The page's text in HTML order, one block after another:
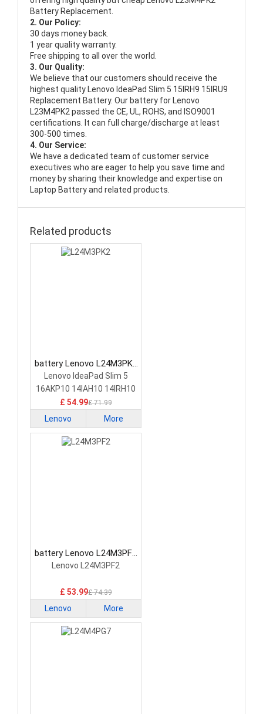
Battery Replacement.
2. Our Policy:
30 days money back.
1 year quality warranty.
Free shipping to all over the world.
3. Our Quality:
We believe that our customers should receive the
highest quality Lenovo IdeaPad Slim 5 15IRH9 15IRU9
Replacement Battery. Our battery for Lenovo
L23M4PK2 passed the CE, UL, ROHS, and ISO9001
certifications. It can full charge/discharge at least
300-500 times.
4. Our Service:
We have a dedicated team of customer service
executives who are eager to help you save time and
money by sharing their knowledge and expertise on
Laptop Battery and related products.
Related products
battery Lenovo L24M3PK2
Laptop Battery
Lenovo IdeaPad Slim 5
16AKP10 14IAH10 14IRH10
£ 54.99£ 71.99
Lenovo More
battery Lenovo L24M3PF2
Laptop Battery
Lenovo L24M3PF2
£ 53.99£ 74.39
Lenovo More